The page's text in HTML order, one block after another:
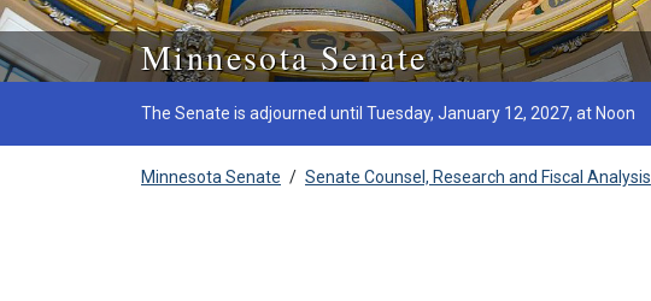
Minnesota Senate
The Senate is adjourned until Tuesday, January 12, 2027, at Noon
Minnesota Senate / Senate Counsel, Research and Fiscal Analysis